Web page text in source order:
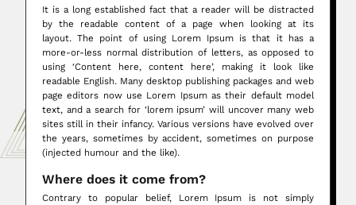
It is a long established fact that a reader will be distracted
by the readable content of a page when looking at its
layout. The point of using Lorem Ipsum is that it has a
more-or-less normal distribution of letters, as opposed to
using ‘Content here, content here’, making it look like
readable English. Many desktop publishing packages and web
page editors now use Lorem Ipsum as their default model
text, and a search for ‘lorem ipsum’ will uncover many web
sites still in their infancy. Various versions have evolved over
the years, sometimes by accident, sometimes on purpose
(injected humour and the like).
Where does it come from?
Contrary to popular belief, Lorem Ipsum is not simply